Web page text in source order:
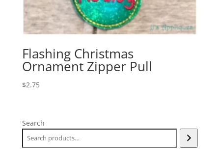
Flashing Christmas
Ornament Zipper Pull
$2.75
Search